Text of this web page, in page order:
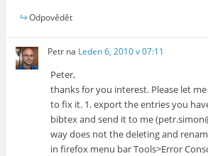
Odpovědět
Petr na Leden 6, 2010 v 07:11
Peter,
thanks for you interest. Please let
to fix it. 1. export the entries you
bibtex and send it to me
way does not the deleting and
in firefox menu bar Tools>Error